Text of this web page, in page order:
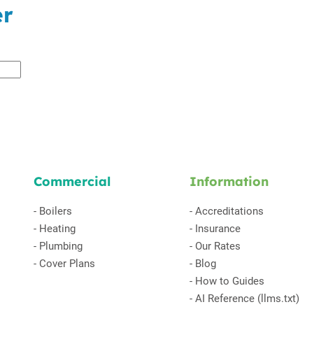
Commercial
- Boilers
- Heating
- Plumbing
- Cover Plans
Information
- Accreditations
- Insurance
- Our Rates
- Blog
- How to Guides
- AI Reference (llms.txt)